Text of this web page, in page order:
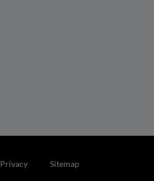
Privacy Sitemap